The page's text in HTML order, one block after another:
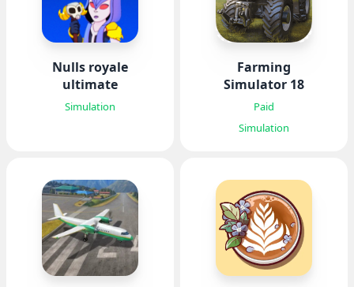
Nulls royale
ultimate
Simulation
Farming
Simulator 18
Paid
Simulation